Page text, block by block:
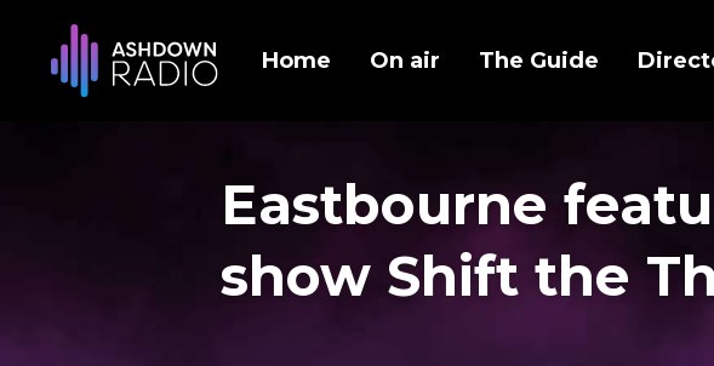
Home On air The Guide
Eastbourne
show Shift the